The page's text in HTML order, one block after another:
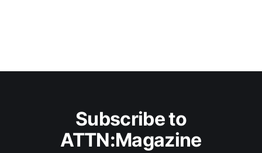
Subscribe to
ATTN:Magazine